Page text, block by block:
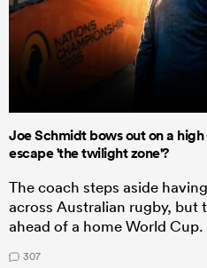
Joe Schmidt bows out on a
escape 'the twilight zone'?
The coach steps aside
across Australian rugby, but
ahead of a home World Cup.
307